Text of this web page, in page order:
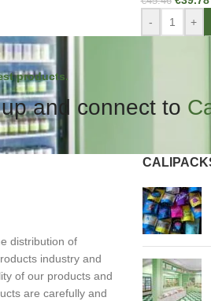
- +
products.
and connect to
distribution of
industry and
of our products and
are carefully and